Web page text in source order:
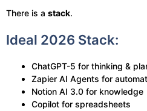
There is a stack.
Ideal 2026 Stack:
ChatGPT-5 for thinking &
Zapier AI Agents for
Notion AI 3.0 for knowledge
Copilot for spreadsheets